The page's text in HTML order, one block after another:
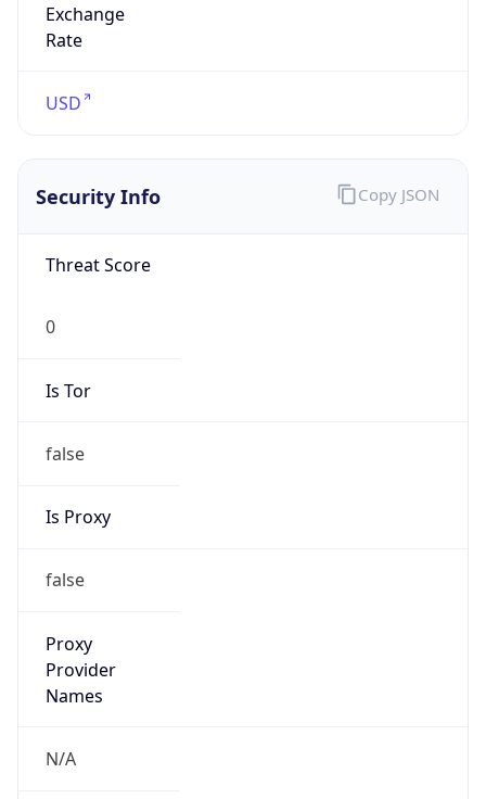
Exchange
Rate
USD
Security Info
Threat Score
0
Is Tor
false
Is Proxy
false
Proxy
Provider
Names
N/A
Copy JSON